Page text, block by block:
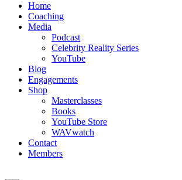
Home
Coaching
Media
Podcast
Celebrity Reality Series
YouTube
Blog
Engagements
Shop
Masterclasses
Books
YouTube Store
WAVwatch
Contact
Members